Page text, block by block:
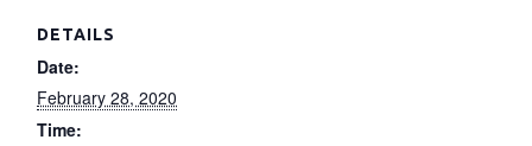
DETAILS
Date:
February 28, 2020
Time: